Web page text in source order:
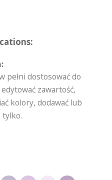
pełni dostosować do
zawartość,
kolory, dodawać lub